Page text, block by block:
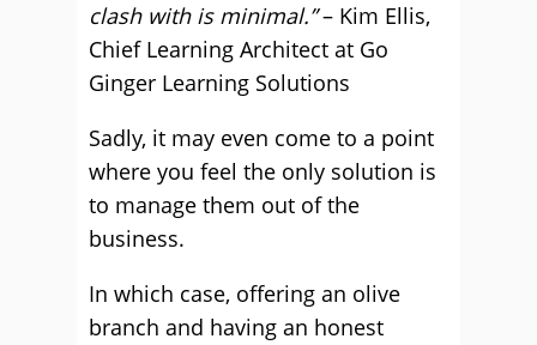
clash with is minimal.”– Kim Ellis,
Chief Learning Architect at Go
Ginger Learning Solutions
Sadly, it may even come to a point
where you feel the only solution is
to manage them out of the
business.
In which case, offering an olive
branch and having an honest